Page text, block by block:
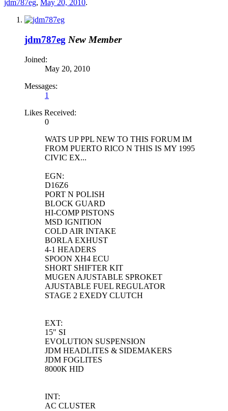
jdm787eg, May 20, 2010.
jdm787eg New Member
Joined:
May 20, 2010
Messages:
1
Likes Received:
0
WATS UP PPL NEW TO THIS FORUM IM
FROM PUERTO RICO N THIS IS MY 1995
CIVIC EX...
EGN:
D16Z6
PORT N POLISH
BLOCK GUARD
HI-COMP PISTONS
MSD IGNITION
COLD AIR INTAKE
BORLA EXHUST
4-1 HEADERS
SPOON XH4 ECU
SHORT SHIFTER KIT
MUGEN AJUSTABLE SPROKET
AJUSTABLE FUEL REGULATOR
STAGE 2 EXEDY CLUTCH
EXT:
15" SI
EVOLUTION SUSPENSION
JDM HEADLITES & SIDEMAKERS
JDM FOGLITES
8000K HID
INT:
AC CLUSTER